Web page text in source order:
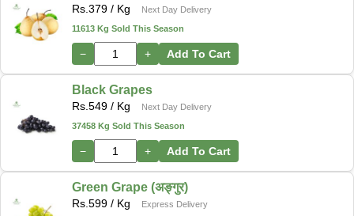
Rs.379 / Kg
Next Day Delivery
11613 Kg Sold This Season
− + Add To Cart
Black Grapes
Rs.549 / Kg
Next Day Delivery
37458 Kg Sold This Season
− + Add To Cart
Green Grape (अङ्गुर)
Rs.599 / Kg
Express Delivery